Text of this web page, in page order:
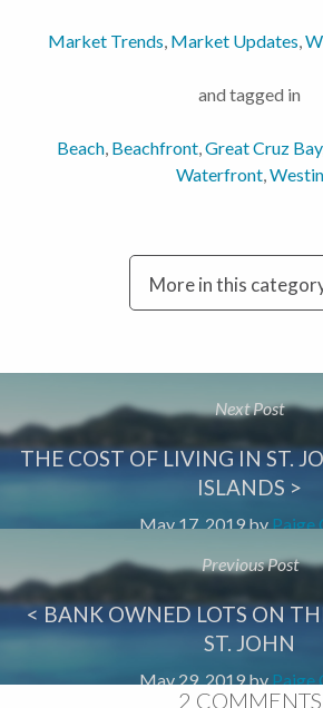
Market Trends, Market Updates,
and tagged in
Beach, Beachfront,Great Cruz Bay
Waterfront,Westin
More in this
Next Post
THE COST OF LIVING IN ST.
ISLANDS >
May 17, 2019byPaige
Previous Post
< BANK OWNED LOTS ON
ST. JOHN
May 29, 2019byPaige
2 COMMENTS